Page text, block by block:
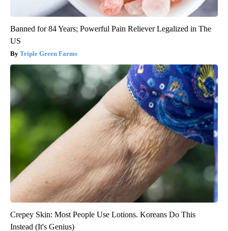
Banned for 84 Years; Powerful Pain Reliever Legalized in The
US
Triple Green Farms
Crepey Skin: Most People Use Lotions. Koreans Do This
Instead (It's Genius)